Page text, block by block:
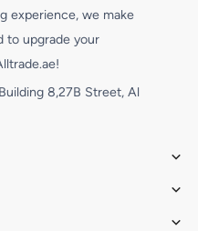
experience, we make
to upgrade your
8,27B Street, Al